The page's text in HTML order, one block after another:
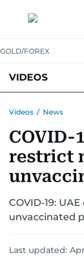
GOLD/FOREX
VIDEOS
SPORT
Videos / News
COVID-
restrict
COVID-19:
unvaccinated
Last updated: